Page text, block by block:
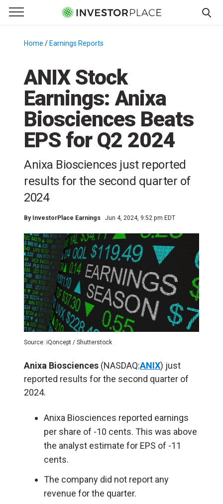
Primary Menu
☰
Menu
Home / Earnings Reports
ANIX Stock
Earnings: Anixa
Biosciences Beats
EPS for Q2 2024
Anixa Biosciences just reported
results for the second quarter of
2024
By InvestorPlace Earnings Jun 4, 2024, 9:52 pm EDT
Source: iQoncept / Shutterstock
Anixa Biosciences (NASDAQ:ANIX) just
reported results for the second quarter of
2024.
Anixa Biosciences reported earnings
per share of -10 cents. This was above
the analyst estimate for EPS of -11
cents.
The company did not report any
revenue for the quarter.